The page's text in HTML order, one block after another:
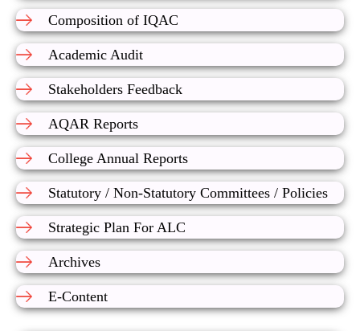
Composition of IQAC
Academic Audit
Stakeholders Feedback
AQAR Reports
College Annual Reports
Statutory / Non-Statutory Committees / Policies
Strategic Plan For ALC
Archives
E-Content